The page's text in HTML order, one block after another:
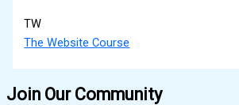
TW
The Website Course
Join Our Community